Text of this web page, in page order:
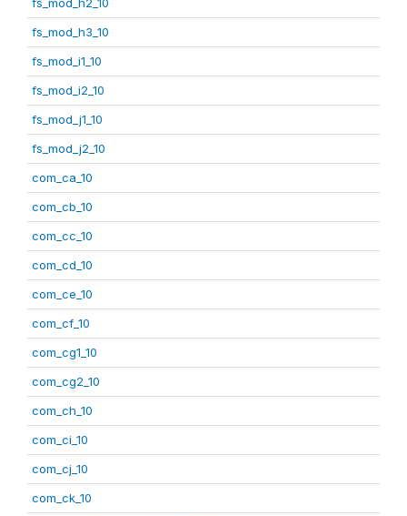
fs_mod_h3_10
fs_mod_i1_10
fs_mod_i2_10
fs_mod_j1_10
fs_mod_j2_10
com_ca_10
com_cb_10
com_cc_10
com_cd_10
com_ce_10
com_cf_10
com_cg1_10
com_cg2_10
com_ch_10
com_ci_10
com_cj_10
com_ck_10